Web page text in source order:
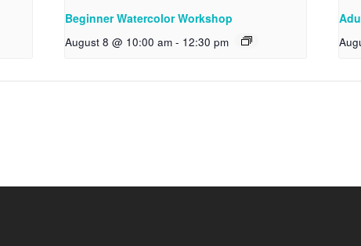
Beginner Watercolor Workshop
August 8 @ 10:00 am - 12:30 pm